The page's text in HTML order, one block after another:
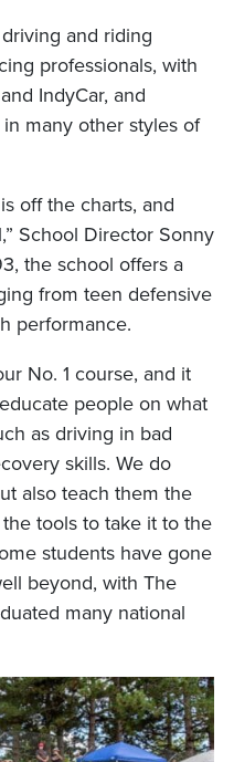
and riding
professionals, with
IndyCar, and
many other styles of
off the charts, and
School Director Sonny
the school offers a
from teen defensive
performance.
No. 1 course, and it
people on what
as driving in bad
skills. We do
also teach them the
tools to take it to the
students have gone
beyond, with The
many national